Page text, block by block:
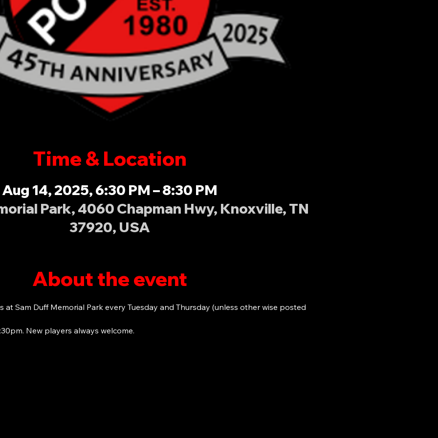
Time & Location
Aug 14, 2025, 6:30 PM – 8:30 PM
Park, 4060 Chapman Hwy, Knoxville, TN
37920, USA
About the event
at Sam Duff Memorial Park every Tuesday and Thursday (unless other wise posted
New players always welcome.